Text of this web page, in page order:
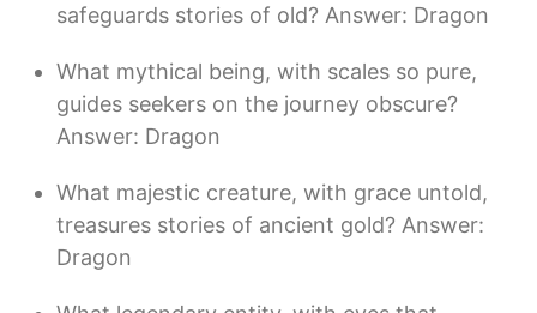
safeguards stories of old? Answer: Dragon
What mythical being, with scales so pure,
guides seekers on the journey obscure?
Answer: Dragon
What majestic creature, with grace untold,
treasures stories of ancient gold? Answer:
Dragon